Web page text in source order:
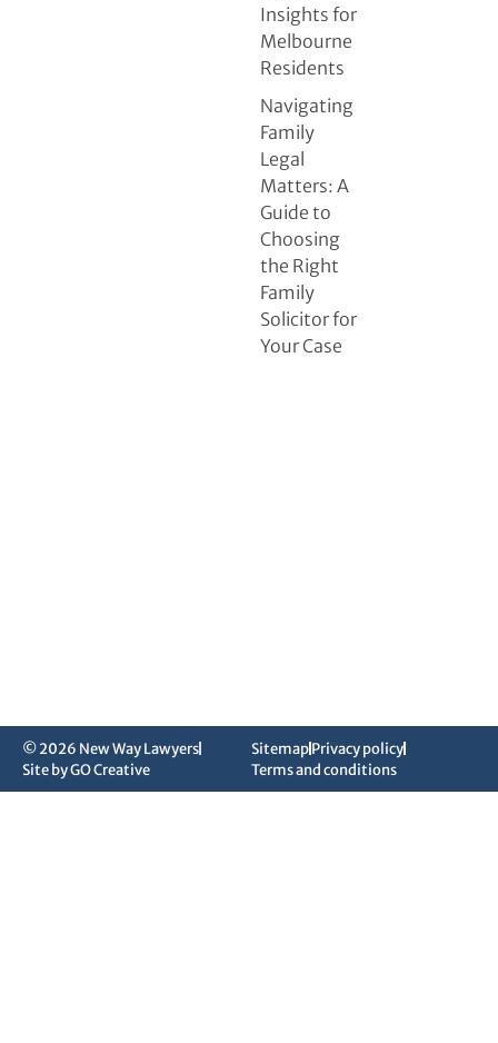
Insights for
Melbourne
Residents
Navigating
Family
Legal
Matters: A
Guide to
Choosing
the Right
Family
Solicitor for
Your Case
© 2026 New Way Lawyers
Site by GO Creative
SitemapPrivacy policy
Terms and conditions